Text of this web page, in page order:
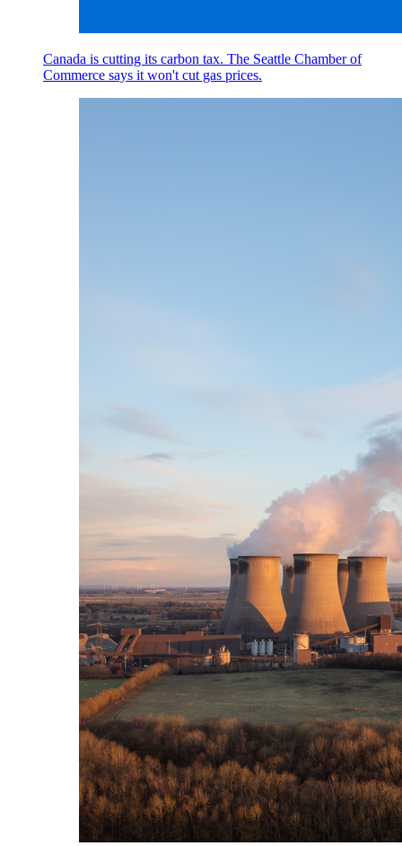
Canada is cutting its carbon tax. The Seattle Chamber of
Commerce says it won't cut gas prices.